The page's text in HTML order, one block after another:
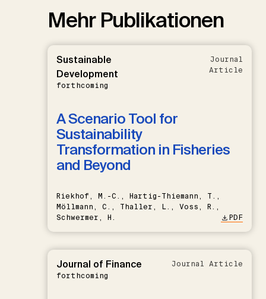
Mehr Publikationen
Sustainable
Development
forthcoming
Journal
Article
A Scenario Tool for
Sustainability
Transformation in Fisheries
and Beyond
Riekhof, M.-C., Hartig-Thiemann, T.,
Möllmann, C., Thaller, L., Voss, R.,
Schwermer, H.
PDF
Journal of Finance
forthcoming
Journal Article